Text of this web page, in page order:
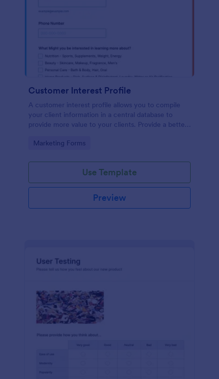
Customer Interest Profile
A customer interest profile allows you to compile
your client information in a central database to
provide more value to your clients. Provide a better
Go to Category:
Marketing Forms
Use Template
Preview